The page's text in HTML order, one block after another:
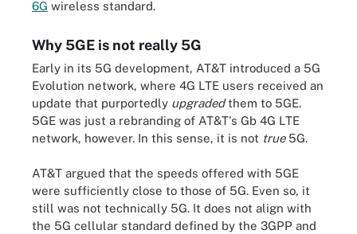
6G wireless standard.
Why 5GE is not really 5G
Early in its 5G development, AT&T introduced a 5G
Evolution network, where 4G LTE users received an
update that purportedly upgradedthem to 5GE.
5GE was just a rebranding of AT&T's Gb 4G LTE
network, however. In this sense, it is not true5G.
AT&T argued that the speeds offered with 5GE
were sufficiently close to those of 5G. Even so, it
still was not technically 5G. It does not align with
the 5G cellular standard defined by the 3GPP and